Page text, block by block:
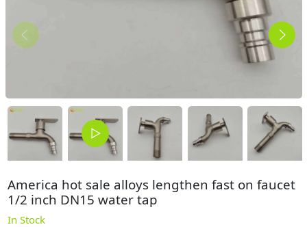
America hot sale alloys lengthen fast on faucet
1/2 inch DN15 water tap
In Stock